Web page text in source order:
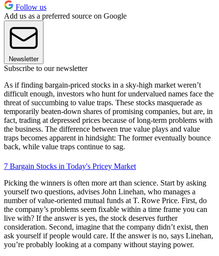
Follow us
Add us as a preferred source on Google
Newsletter
Subscribe to our newsletter
As if finding bargain-priced stocks in a sky-high market weren’t
difficult enough, investors who hunt for undervalued names face the
threat of succumbing to value traps. These stocks masquerade as
temporarily beaten-down shares of promising companies, but are, in
fact, trading at depressed prices because of long-term problems with
the business. The difference between true value plays and value
traps becomes apparent in hindsight: The former eventually bounce
back, while value traps continue to sag.
7 Bargain Stocks in Today's Pricey Market
Picking the winners is often more art than science. Start by asking
yourself two questions, advises John Linehan, who manages a
number of value-oriented mutual funds at T. Rowe Price. First, do
the company’s problems seem fixable within a time frame you can
live with? If the answer is yes, the stock deserves further
consideration. Second, imagine that the company didn’t exist, then
ask yourself if people would care. If the answer is no, says Linehan,
you’re probably looking at a company without staying power.